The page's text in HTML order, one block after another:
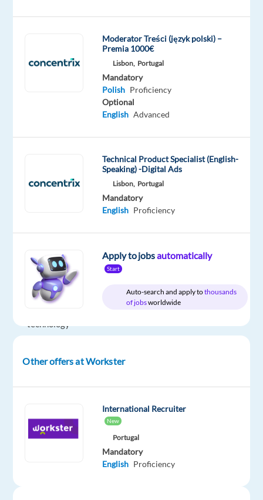
package
Workster
type
From
month
Entry
site
is
with
leading
technology
company
recruit
Consultants
for
Moderator Treści (język polski) –
Premia 1000€
Lisbon, Portugal
Mandatory
Polish Proficiency
Optional
English Advanced
Technical Product Specialist (English-
Speaking) -Digital Ads
Lisbon, Portugal
Mandatory
English Proficiency
Apply to jobsautomatically
Start
Auto-search and apply tothousands
of jobsworldwide
Other offers at Workster
International Recruiter
New
Portugal
Mandatory
English Proficiency